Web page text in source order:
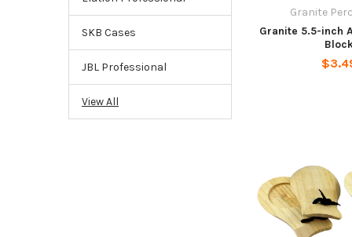
SKB Cases
JBL Professional
View All
Granite
Granite 5.5-inch